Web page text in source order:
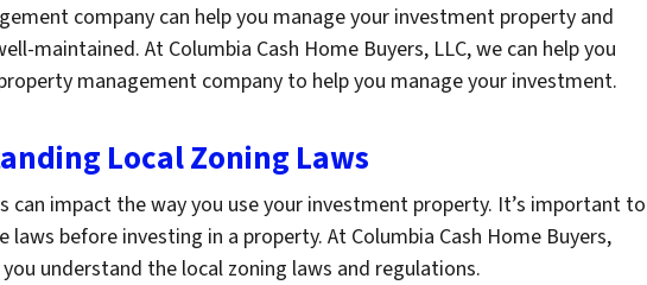
company can help you manage your investment property and
maintained. At Columbia Cash Home Buyers, LLC, we can help you
management company to help you manage your investment.
Local Zoning Laws
can impact the way you use your investment property. It’s important to
laws before investing in a property. At Columbia Cash Home Buyers,
you understand the local zoning laws and regulations.